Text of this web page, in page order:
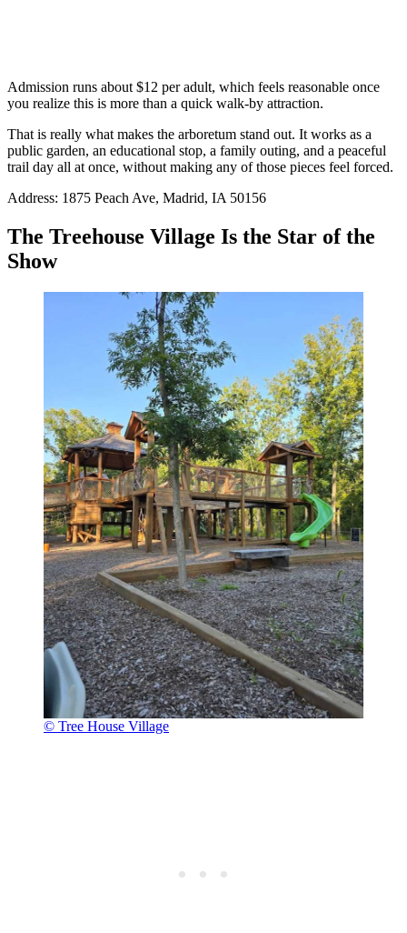
Admission runs about $12 per adult, which feels reasonable once
you realize this is more than a quick walk-by attraction.
That is really what makes the arboretum stand out. It works as a
public garden, an educational stop, a family outing, and a peaceful
trail day all at once, without making any of those pieces feel forced.
Address: 1875 Peach Ave, Madrid, IA 50156
The Treehouse Village Is the Star of the
Show
© Tree House Village